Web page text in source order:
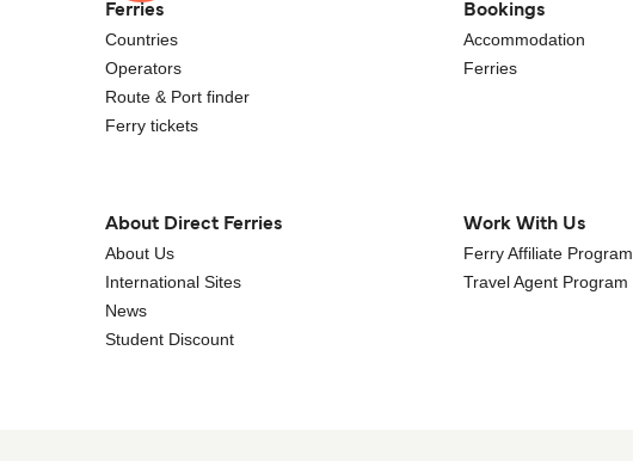
Ferries
Countries
Operators
Route & Port finder
Ferry tickets
Bookings
Accommodation
Ferries
About Direct Ferries
About Us
International Sites
News
Student Discount
Work With Us
Ferry Affiliate Program
Travel Agent Program